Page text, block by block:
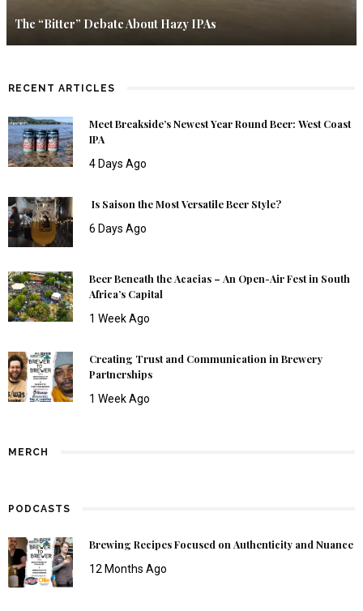
The “Bitter” Debate About Hazy IPAs
RECENT ARTICLES
Meet Breakside’s Newest Year Round Beer: West Coast
IPA
4 Days Ago
Is Saison the Most Versatile Beer Style?
6 Days Ago
Beer Beneath the Acacias – An Open-Air Fest in South
Africa’s Capital
1 Week Ago
Creating Trust and Communication in Brewery
Partnerships
1 Week Ago
MERCH
PODCASTS
Brewing Recipes Focused on Authenticity and Nuance
12 Months Ago